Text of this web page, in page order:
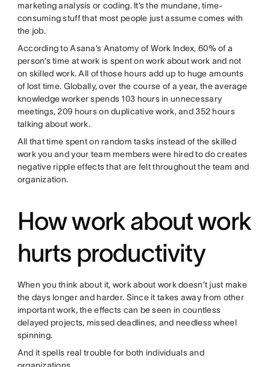
marketing analysis or coding. It’s the mundane, time-
consuming stuff that most people just assume comes with
the job.
According to Asana’s Anatomy of Work Index, 60% of a
person’s time at work is spent on work about work and not
on skilled work. All of those hours add up to huge amounts
of lost time. Globally, over the course of a year, the average
knowledge worker spends 103 hours in unnecessary
meetings, 209 hours on duplicative work, and 352 hours
talking about work.
All that time spent on random tasks instead of the skilled
work you and your team members were hired to do creates
negative ripple effects that are felt throughout the team and
organization.
How work about work
hurts productivity
When you think about it, work about work doesn’t just make
the days longer and harder. Since it takes away from other
important work, the effects can be seen in countless
delayed projects, missed deadlines, and needless wheel
spinning.
And it spells real trouble for both individuals and